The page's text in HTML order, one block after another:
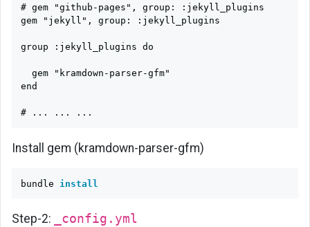
# gem "github-pages", group: :jekyll_plugins
gem "jekyll", group: :jekyll_plugins
group :jekyll_plugins do
  gem "kramdown-parser-gfm"
end
Install gem (kramdown-parser-gfm)
bundle install
Step-2: _config.yml